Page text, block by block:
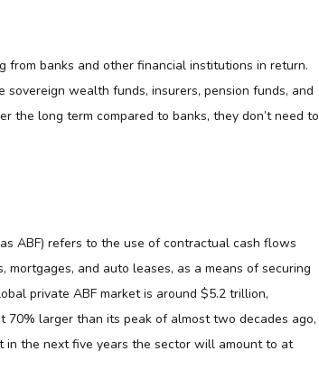
from banks and other financial institutions in return.
wealth funds, insurers, pension funds, and
the long term compared to banks, they don’t need to
ABF) refers to the use of contractual cash flows
and auto leases, as a means of securing
private ABF market is around $5.2 trillion,
70% larger than its peak of almost two decades ago,
the next five years the sector will amount to at